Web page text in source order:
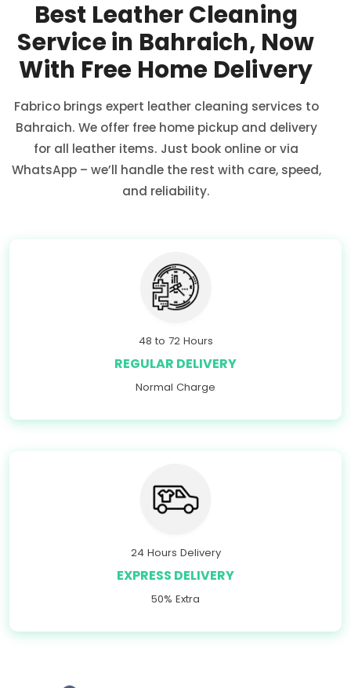
Best Leather Cleaning
Service in Bahraich, Now
With Free Home Delivery
Fabrico brings expert leather cleaning services to
Bahraich. We offer free home pickup and delivery
for all leather items. Just book online or via
WhatsApp – we’ll handle the rest with care, speed,
and reliability.
48 to 72 Hours
REGULAR DELIVERY
Normal Charge
24 Hours Delivery
EXPRESS DELIVERY
50% Extra